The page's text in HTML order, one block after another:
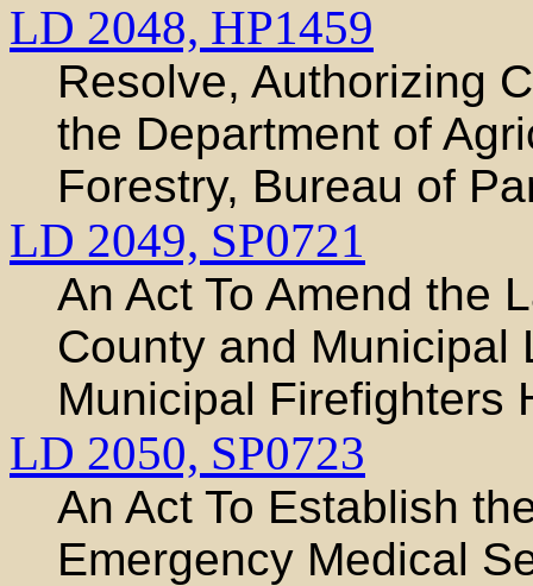
LD 2048, HP1459
Resolve, Authorizing
the Department of
Forestry, Bureau of
LD 2049, SP0721
An Act To Amend the
County and Municipal
Municipal Firefighters
LD 2050, SP0723
An Act To Establish
Emergency Medical